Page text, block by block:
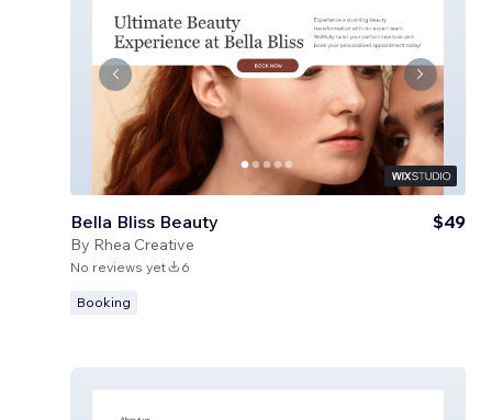
Bella Bliss Beauty
By Rhea Creative
$49
No reviews yet 6
Booking